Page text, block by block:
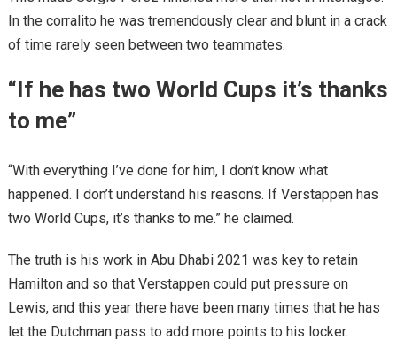
In the corralito he was tremendously clear and blunt in a crack
of time rarely seen between two teammates.
“If he has two World Cups it’s thanks
to me”
“With everything I’ve done for him, I don’t know what
happened. I don’t understand his reasons. If Verstappen has
two World Cups, it’s thanks to me.” he claimed.
The truth is his work in Abu Dhabi 2021 was key to retain
Hamilton and so that Verstappen could put pressure on
Lewis, and this year there have been many times that he has
let the Dutchman pass to add more points to his locker.